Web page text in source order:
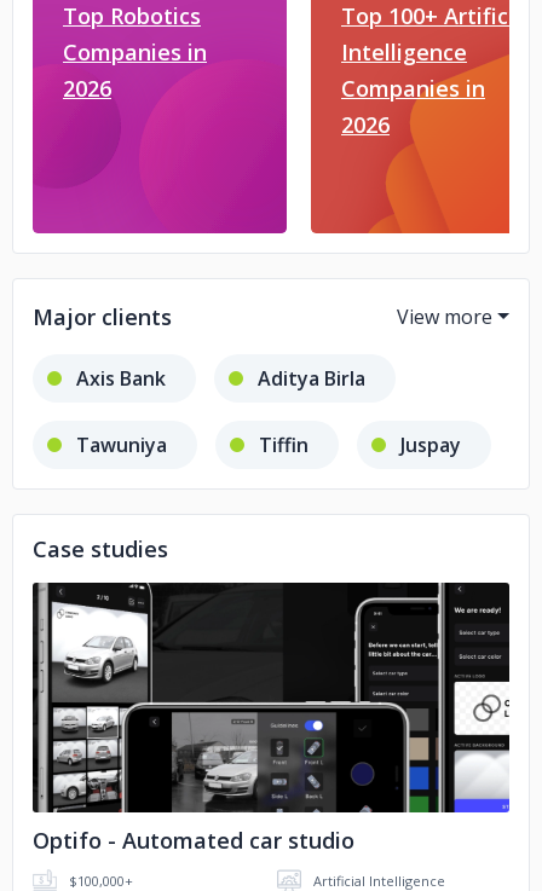
Top Robotics
Companies in
2026
Top 100+ Artificial
Intelligence
Companies in
2026
Major clients
Axis Bank Aditya Birla
Tawuniya Tiffin Juspay
Cultfit General Mills
Zluri Showhub Sabbar
Government of India
University of Washington
Motherson Hero Electronix
WELSPUN UNICEF
Case studies
No image
Optifo - Automated car studio
$100,000+
Artificial Intelligence